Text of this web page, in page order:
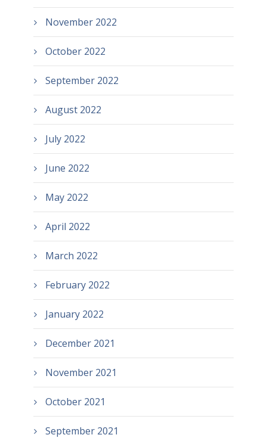
November 2022
October 2022
September 2022
August 2022
July 2022
June 2022
May 2022
April 2022
March 2022
February 2022
January 2022
December 2021
November 2021
October 2021
September 2021